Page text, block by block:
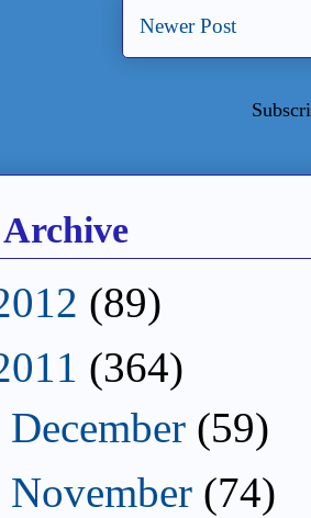
Newer Post
(89)
(364)
December (59)
November (74)